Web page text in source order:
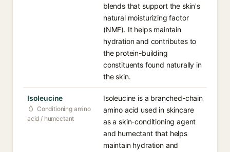
blends that support the skin's
natural moisturizing factor
(NMF). It helps maintain
hydration and contributes to
the protein-building
constituents found naturally in
the skin.
Isoleucine
Conditioning amino
acid / humectant
Isoleucine is a branched-chain
amino acid used in skincare
as a skin-conditioning agent
and humectant that helps
maintain hydration and